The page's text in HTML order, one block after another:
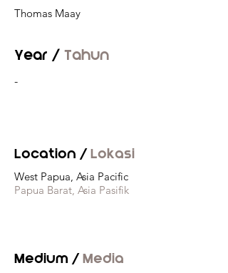
Thomas Maay
Year / Tahun
-
Location /Lokasi
West Papua, Asia Pacific
Papua Barat, Asia Pasifik
Medium /Media